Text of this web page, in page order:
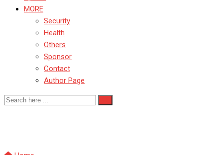
MORE
Security
Health
Others
Sponsor
Contact
Author Page